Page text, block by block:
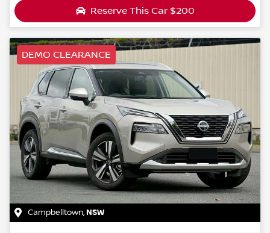
Reserve This Car $200
DEMO CLEARANCE
Campbelltown,NSW